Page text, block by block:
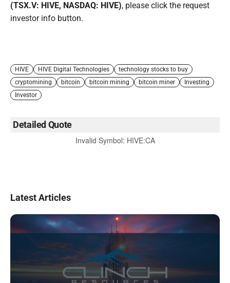
(TSX.V: HIVE, NASDAQ: HIVE), please click the request
investor info button.
HIVE HIVE Digital Technologies
technology stocks to buy
cryptomining
bitcoin bitcoin mining bitcoin miner
Investing
Investor
Detailed Quote
Invalid Symbol: HIVE:CA
Latest Articles